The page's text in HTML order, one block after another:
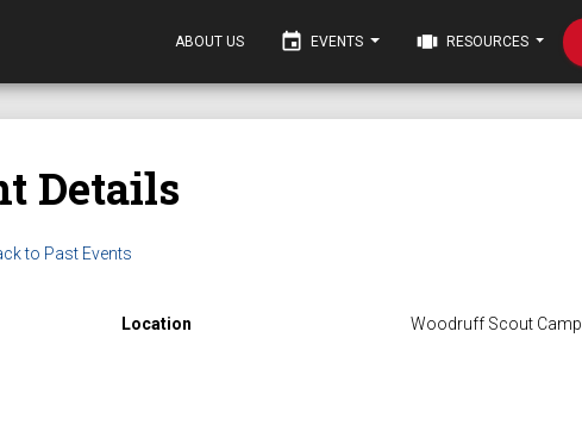
ABOUT US event EVENTS view_carousel RESOURCES
Details
to Past Events
Location Woodruff Scout Camp